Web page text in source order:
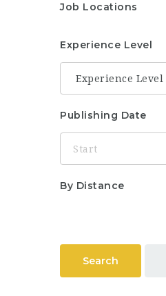
Job Locations
Experience Level
Publishing Date
By Distance
Search